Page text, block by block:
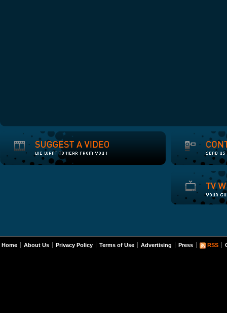
Home About Us Privacy Policy Terms of Use Advertising Press RSS